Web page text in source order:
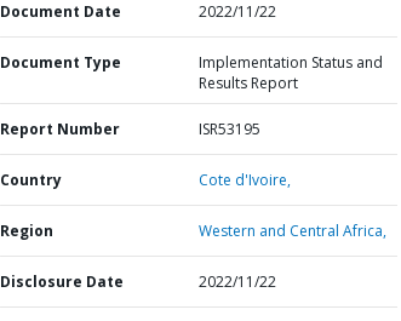
Document Date 2022/11/22
Document Type
Implementation Status and
Results Report
Report Number ISR53195
Country Cote d'Ivoire,
Region Western and Central Africa,
Disclosure Date 2022/11/22